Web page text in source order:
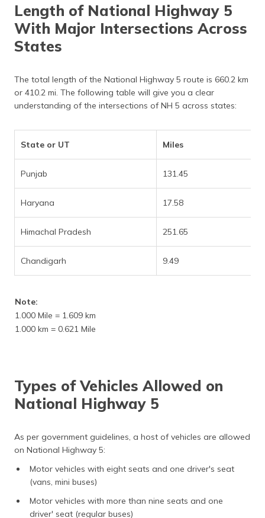
Length of National Highway 5
With Major Intersections Across
States
The total length of the National Highway 5 route is 660.2 km
or 410.2 mi. The following table will give you a clear
understanding of the intersections of NH 5 across states:
State or UT Miles
Punjab 131.45
Haryana 17.58
Himachal Pradesh 251.65
Chandigarh 9.49
Note:
1.000 Mile = 1.609 km
1.000 km = 0.621 Mile
Types of Vehicles Allowed on
National Highway 5
As per government guidelines, a host of vehicles are allowed
on National Highway 5:
Motor vehicles with eight seats and one driver's seat
(vans, mini buses)
Motor vehicles with more than nine seats and one
driver' seat (regular buses)